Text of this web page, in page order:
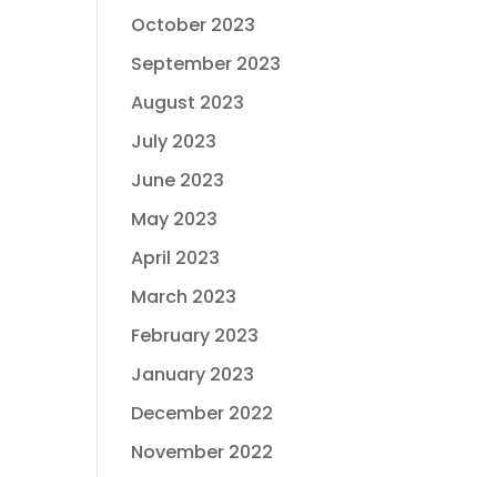
October 2023
September 2023
August 2023
July 2023
June 2023
May 2023
April 2023
March 2023
February 2023
January 2023
December 2022
November 2022